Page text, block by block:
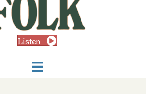
Listen